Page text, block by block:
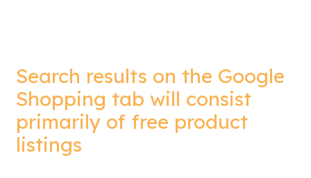
Search results on the Google
Shopping tab will consist
primarily of free product
listings